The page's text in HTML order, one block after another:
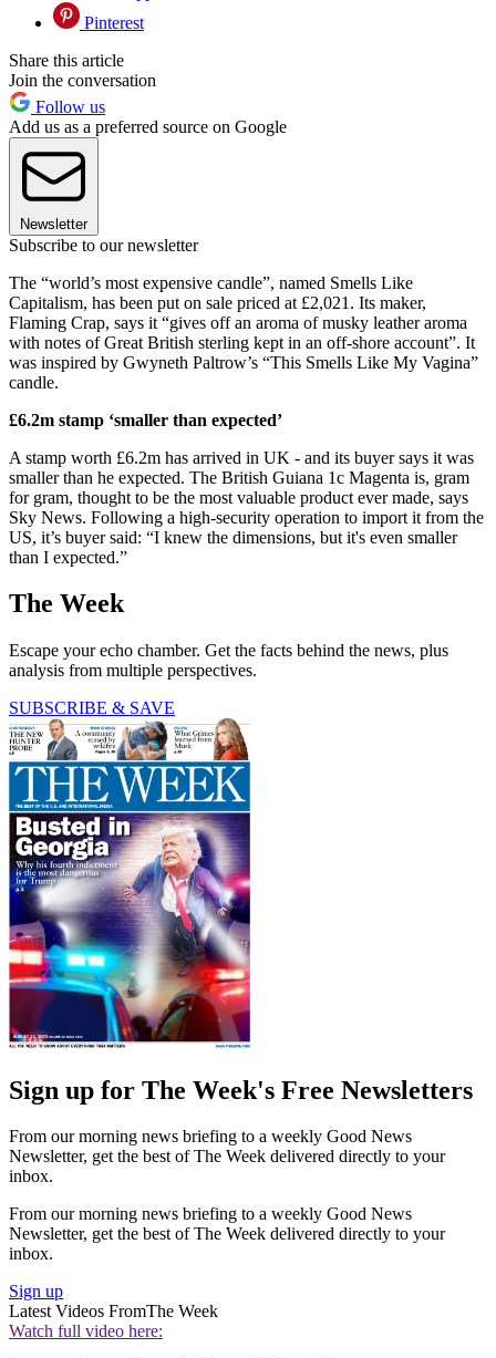
Pinterest
Share this article
Join the conversation
Follow us
Add us as a preferred source on Google
Newsletter
Subscribe to our newsletter
The “world’s most expensive candle”, named Smells Like
Capitalism, has been put on sale priced at £2,021. Its maker,
Flaming Crap, says it “gives off an aroma of musky leather aroma
with notes of Great British sterling kept in an off-shore account”. It
was inspired by Gwyneth Paltrow’s “This Smells Like My Vagina”
candle.
£6.2m stamp ‘smaller than expected’
A stamp worth £6.2m has arrived in UK - and its buyer says it was
smaller than he expected. The British Guiana 1c Magenta is, gram
for gram, thought to be the most valuable product ever made, says
Sky News. Following a high-security operation to import it from the
US, it’s buyer said: “I knew the dimensions, but it's even smaller
than I expected.”
The Week
Escape your echo chamber. Get the facts behind the news, plus
analysis from multiple perspectives.
SUBSCRIBE & SAVE
Sign up for The Week's Free Newsletters
From our morning news briefing to a weekly Good News
Newsletter, get the best of The Week delivered directly to your
inbox.
From our morning news briefing to a weekly Good News
Newsletter, get the best of The Week delivered directly to your
inbox.
Sign up
Latest Videos FromThe Week
Watch full video here: